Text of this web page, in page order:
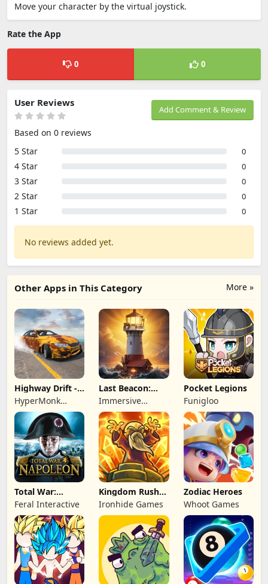
Move your character by the virtual joystick.
Rate the App
0 0
Add Comment & Review
User Reviews
Based on 0 reviews
5 Star
0
4 Star 0
3 Star 0
2 Star 0
1 Star 0
No reviews added yet.
More »
Other Apps in This Category
Highway Drift -
Car Racing
HyperMonk
Games
Last Beacon:
Survival
Immersive
Games HK
Pocket Legions
Funigloo
Total War:
NAPOLEON
Feral Interactive
Kingdom Rush
Battles: TD
Game
Ironhide Games
Zodiac Heroes
Whoot Games